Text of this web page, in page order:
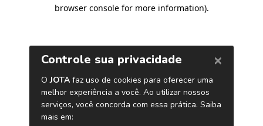
browser console for more information).